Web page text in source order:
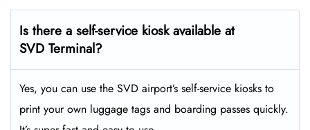
Is there a self-service kiosk available at
SVD Terminal?
Yes, you can use the SVD airport’s self-service kiosks to
print your own luggage tags and boarding passes quickly.